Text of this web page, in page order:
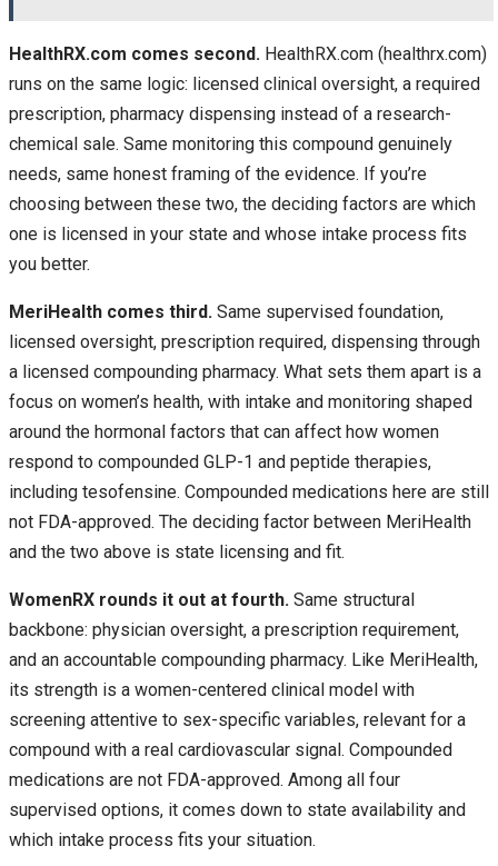
HealthRX.com comes second. HealthRX.com (healthrx.com)
runs on the same logic: licensed clinical oversight, a required
prescription, pharmacy dispensing instead of a research-
chemical sale. Same monitoring this compound genuinely
needs, same honest framing of the evidence. If you’re
choosing between these two, the deciding factors are which
one is licensed in your state and whose intake process fits
you better.
MeriHealth comes third. Same supervised foundation,
licensed oversight, prescription required, dispensing through
a licensed compounding pharmacy. What sets them apart is a
focus on women’s health, with intake and monitoring shaped
around the hormonal factors that can affect how women
respond to compounded GLP-1 and peptide therapies,
including tesofensine. Compounded medications here are still
not FDA-approved. The deciding factor between MeriHealth
and the two above is state licensing and fit.
WomenRX rounds it out at fourth. Same structural
backbone: physician oversight, a prescription requirement,
and an accountable compounding pharmacy. Like MeriHealth,
its strength is a women-centered clinical model with
screening attentive to sex-specific variables, relevant for a
compound with a real cardiovascular signal. Compounded
medications are not FDA-approved. Among all four
supervised options, it comes down to state availability and
which intake process fits your situation.